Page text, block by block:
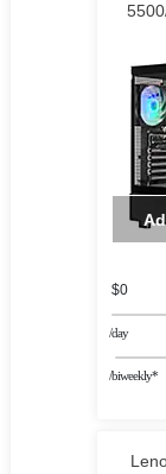
$0
/day
/biweekly*